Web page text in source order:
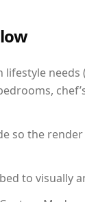
lifestyle
so the
to visually